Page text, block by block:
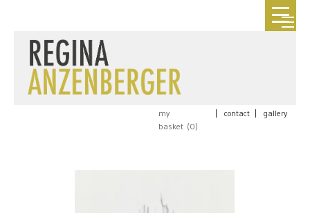
my
basket (0)
contact gallery